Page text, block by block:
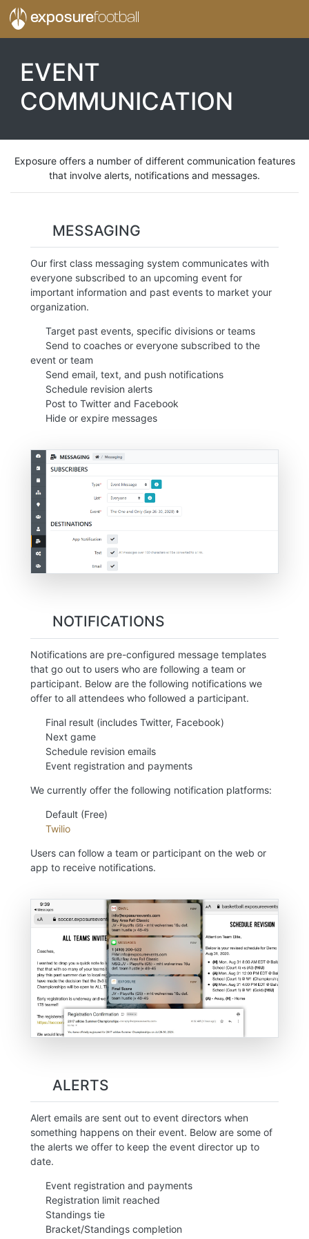
exposurefootball
EVENT
COMMUNICATION
Exposure offers a number of different communication features
that involve alerts, notifications and messages.
MESSAGING
Our first class messaging system communicates with
everyone subscribed to an upcoming event for
important information and past events to market your
organization.
Target past events, specific divisions or teams
Send to coaches or everyone subscribed to the
event or team
Send email, text, and push notifications
Schedule revision alerts
Post to Twitter and Facebook
Hide or expire messages
NOTIFICATIONS
Notifications are pre-configured message templates
that go out to users who are following a team or
participant. Below are the following notifications we
offer to all attendees who followed a participant.
Final result (includes Twitter, Facebook)
Next game
Schedule revision emails
Event registration and payments
We currently offer the following notification platforms:
Default (Free)
Twilio
Users can follow a team or participant on the web or
app to receive notifications.
ALERTS
Alert emails are sent out to event directors when
something happens on their event. Below are some of
the alerts we offer to keep the event director up to
date.
Event registration and payments
Registration limit reached
Standings tie
Bracket/Standings completion